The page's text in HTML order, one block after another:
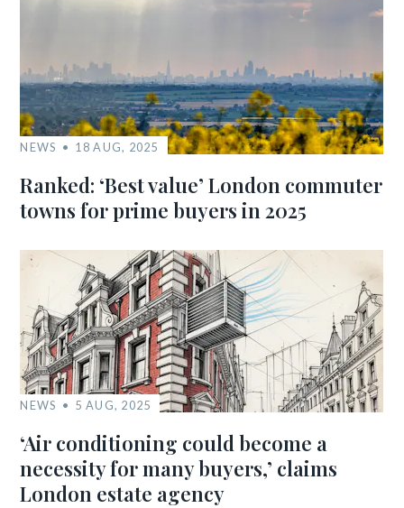
NEWS 18 AUG, 2025
Ranked: ‘Best value’ London commuter
towns for prime buyers in 2025
NEWS 5 AUG, 2025
‘Air conditioning could become a
necessity for many buyers,’ claims
London estate agency